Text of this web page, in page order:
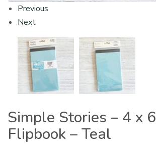
Previous
Next
Simple Stories – 4 x 6
Flipbook – Teal